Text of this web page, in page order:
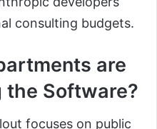
consulting budgets.
are
the Software?
focuses on public